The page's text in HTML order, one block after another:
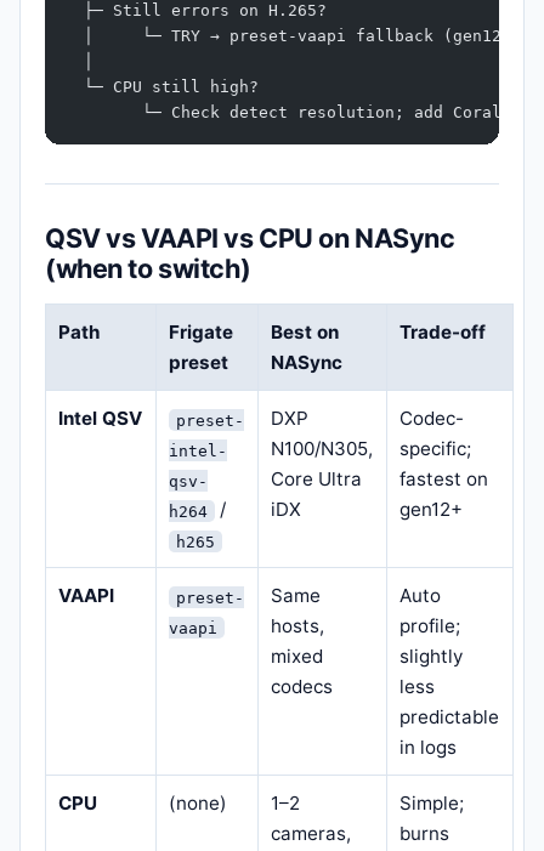
  ├─ Still errors on H.265?
  │     └─ TRY → preset-vaapi fallback (gen12)
  └─ CPU still high?
└─ Check detect resolution; add Coral;
QSV vs VAAPI vs CPU on NASync
(when to switch)
Path
Frigate
preset
Best on
NASync
Trade-off
Intel QSV
preset-
intel-
qsv-
h264 /
h265
DXP
N100/N305,
Core Ultra
iDX
Codec-
specific;
fastest on
gen12+
VAAPI
preset-
vaapi
Same
hosts,
mixed
codecs
Auto
profile;
slightly
less
predictable
in logs
CPU (none)
1–2
cameras,
Simple;
burns